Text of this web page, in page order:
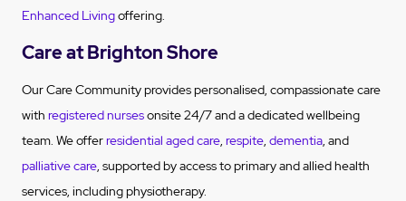
Enhanced Livingoffering.
Care at Brighton Shore
Our Care Community provides personalised, compassionate care
with registered nursesonsite 24/7 and a dedicated wellbeing
team. We offerresidential aged care, respite, dementia, and
palliative care, supported by access to primary and allied health
services, including physiotherapy.